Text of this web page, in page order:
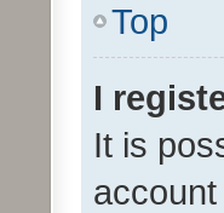
Top
I
It is